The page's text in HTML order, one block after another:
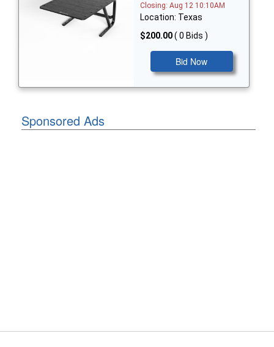
Closing: Aug 12 10:10AM
Location: Texas
$200.00( 0 Bids )
Bid Now
Sponsored Ads